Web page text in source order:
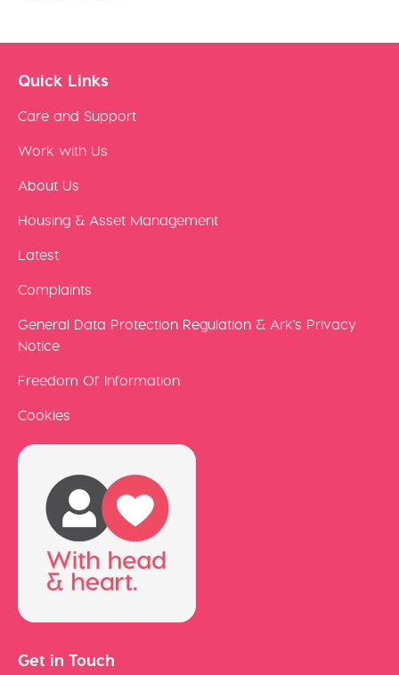
Quick Links
Care and Support
Work with Us
About Us
Housing & Asset Management
Latest
Complaints
General Data Protection Regulation & Ark's Privacy
Notice
Freedom Of Information
Cookies
Get in Touch